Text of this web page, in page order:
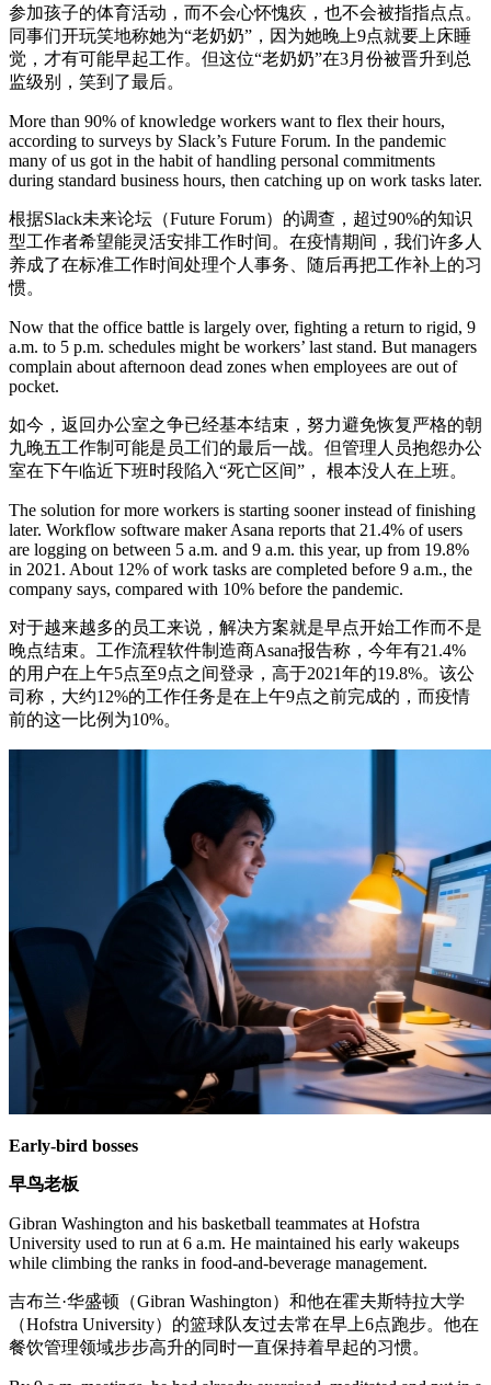
参加孩子的体育活动，而不会心怀愧疚，也不会被指指点点。
同事们开玩笑地称她为“老奶奶”，因为她晚上9点就要上床睡
觉，才有可能早起工作。但这位“老奶奶”在3月份被晋升到总
监级别，笑到了最后。
More than 90% of knowledge workers want to flex their hours,
according to surveys by Slack’s Future Forum. In the pandemic
many of us got in the habit of handling personal commitments
during standard business hours, then catching up on work tasks later.
根据Slack未来论坛（Future Forum）的调查，超过90%的知识
型工作者希望能灵活安排工作时间。在疫情期间，我们许多人
养成了在标准工作时间处理个人事务、随后再把工作补上的习
惯。
Now that the office battle is largely over, fighting a return to rigid, 9
a.m. to 5 p.m. schedules might be workers’ last stand. But managers
complain about afternoon dead zones when employees are out of
pocket.
如今，返回办公室之争已经基本结束，努力避免恢复严格的朝
九晚五工作制可能是员工们的最后一战。但管理人员抱怨办公
室在下午临近下班时段陷入“死亡区间”， 根本没人在上班。
The solution for more workers is starting sooner instead of finishing
later. Workflow software maker Asana reports that 21.4% of users
are logging on between 5 a.m. and 9 a.m. this year, up from 19.8%
in 2021. About 12% of work tasks are completed before 9 a.m., the
company says, compared with 10% before the pandemic.
对于越来越多的员工来说，解决方案就是早点开始工作而不是
晚点结束。工作流程软件制造商Asana报告称，今年有21.4%
的用户在上午5点至9点之间登录，高于2021年的19.8%。该公
司称，大约12%的工作任务是在上午9点之前完成的，而疫情
前的这一比例为10%。
Early-bird bosses
早鸟老板
Gibran Washington and his basketball teammates at Hofstra
University used to run at 6 a.m. He maintained his early wakeups
while climbing the ranks in food-and-beverage management.
吉布兰·华盛顿（Gibran Washington）和他在霍夫斯特拉大学
（Hofstra University）的篮球队友过去常在早上6点跑步。他在
餐饮管理领域步步高升的同时一直保持着早起的习惯。